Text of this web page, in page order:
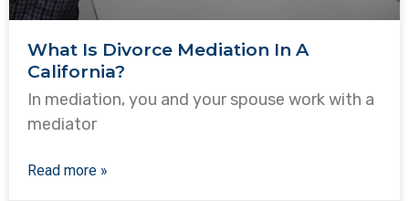
What Is Divorce Mediation In A
California?
In mediation, you and your spouse work with a
mediator
Read more »